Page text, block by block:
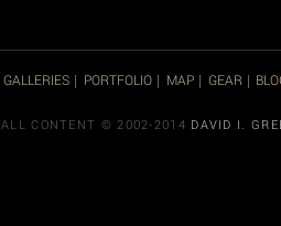
GALLERIES| PORTFOLIO| MAP| GEAR |
ALL CONTENT © 2002-2014 DAVID I.